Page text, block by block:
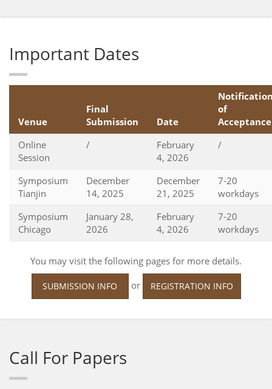
Important Dates
Venue
Final
Submission
Date
of
Acceptance
Online
Session
/
February
4, 2026
/
Symposium
Tianjin
December
14, 2025
December
21, 2025
7-20
workdays
Symposium
Chicago
January 28,
2026
February
4, 2026
7-20
workdays
You may visit the following pages for more details.
SUBMISSION INFO or REGISTRATION INFO
Call For Papers